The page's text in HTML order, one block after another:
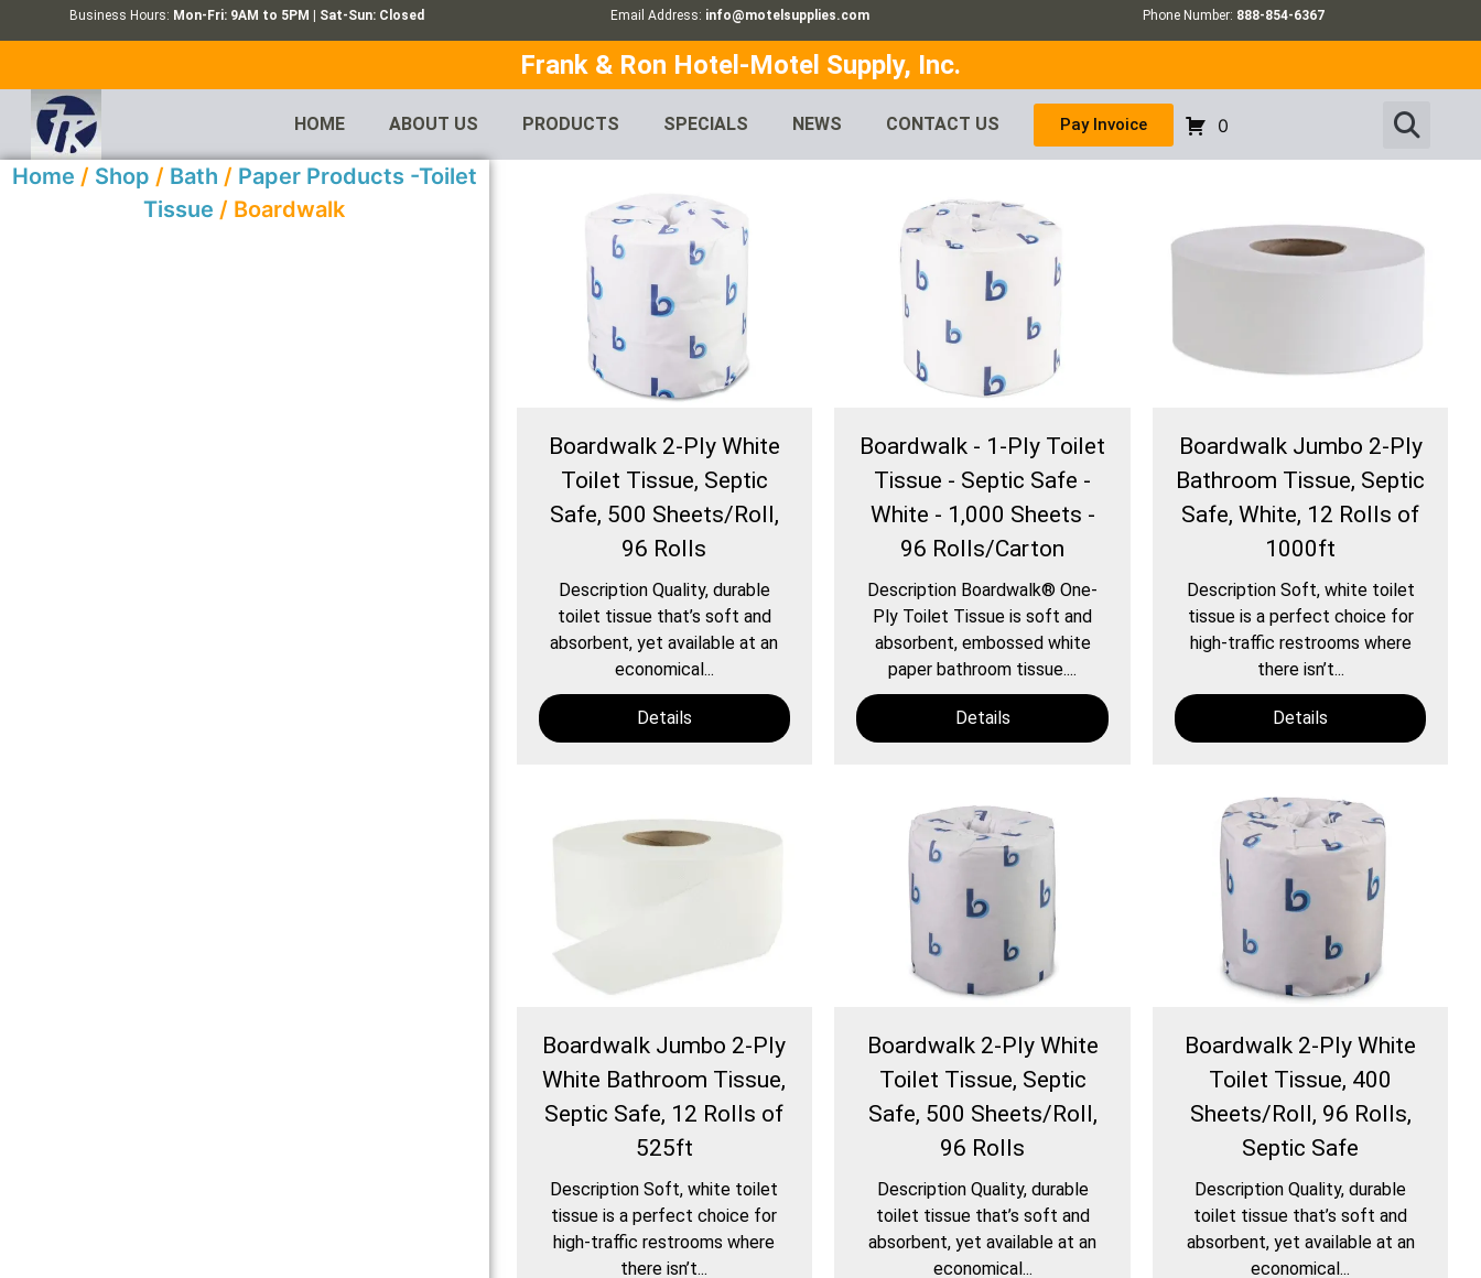
Business Hours: Mon-Fri: 9AM to 5PM | Sat-Sun: Closed Email Address: info@motelsupplies.com Phone Number: 888-854-6367
Frank & Ron Hotel-Motel Supply, Inc.
HOME ABOUT US PRODUCTS SPECIALS NEWS CONTACT US Pay Invoice 0
Home / Shop / Bath / Paper Products -Toilet
Tissue / Boardwalk
Boardwalk 2-Ply White
Toilet Tissue, Septic
Safe, 500 Sheets/Roll,
96 Rolls
Description Quality, durable
toilet tissue that’s soft and
absorbent, yet available at an
economical...
Details
Boardwalk - 1-Ply Toilet
Tissue - Septic Safe -
White - 1,000 Sheets -
96 Rolls/Carton
Description Boardwalk® One-
Ply Toilet Tissue is soft and
absorbent, embossed white
paper bathroom tissue....
Details
Boardwalk Jumbo 2-Ply
Bathroom Tissue, Septic
Safe, White, 12 Rolls of
1000ft
Description Soft, white toilet
tissue is a perfect choice for
high-traffic restrooms where
there isn’t...
Details
Boardwalk Jumbo 2-Ply
White Bathroom Tissue,
Septic Safe, 12 Rolls of
525ft
Description Soft, white toilet
tissue is a perfect choice for
high-traffic restrooms where
there isn’t...
Boardwalk 2-Ply White
Toilet Tissue, Septic
Safe, 500 Sheets/Roll,
96 Rolls
Description Quality, durable
toilet tissue that’s soft and
absorbent, yet available at an
economical...
Boardwalk 2-Ply White
Toilet Tissue, 400
Sheets/Roll, 96 Rolls,
Septic Safe
Description Quality, durable
toilet tissue that’s soft and
absorbent, yet available at an
economical...